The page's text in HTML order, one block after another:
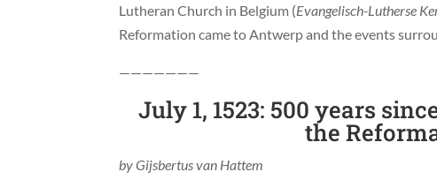
Lutheran Church in Belgium (Evangelisch-Lutherse
Reformation came to Antwerp and the events
———————
July 1, 1523: 500 years
the
by Gijsbertus van Hattem